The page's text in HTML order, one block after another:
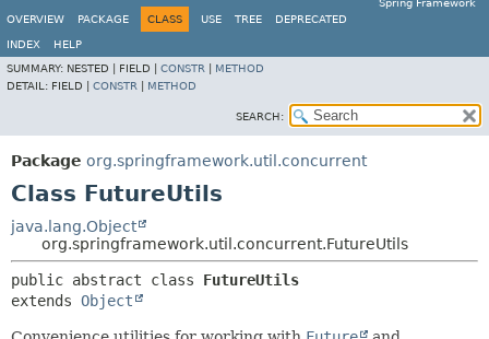
Spring Framework
OVERVIEW
PACKAGE CLASS USE TREE DEPRECATED
INDEX
HELP
SUMMARY: NESTED | FIELD | CONSTR
METHOD
DETAIL: FIELD | CONSTR METHOD
SEARCH:
Package org.springframework.util.concurrent
Class FutureUtils
java.lang.Object
org.springframework.util.concurrent.FutureUtils
public abstract class FutureUtils
extends Object